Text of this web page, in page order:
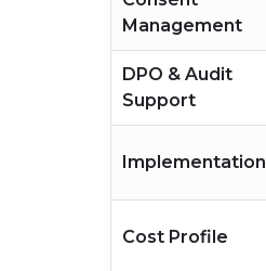
Management
DPO & Audit
Support
Implementation
Cost Profile